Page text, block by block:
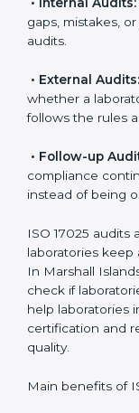
becomes part of
organization
ISO 17025
Marshall
follow
helps them do
laboratories use
These audits not
certification but
every day.
ISO 17025 audit
• Internal Audits:
certification